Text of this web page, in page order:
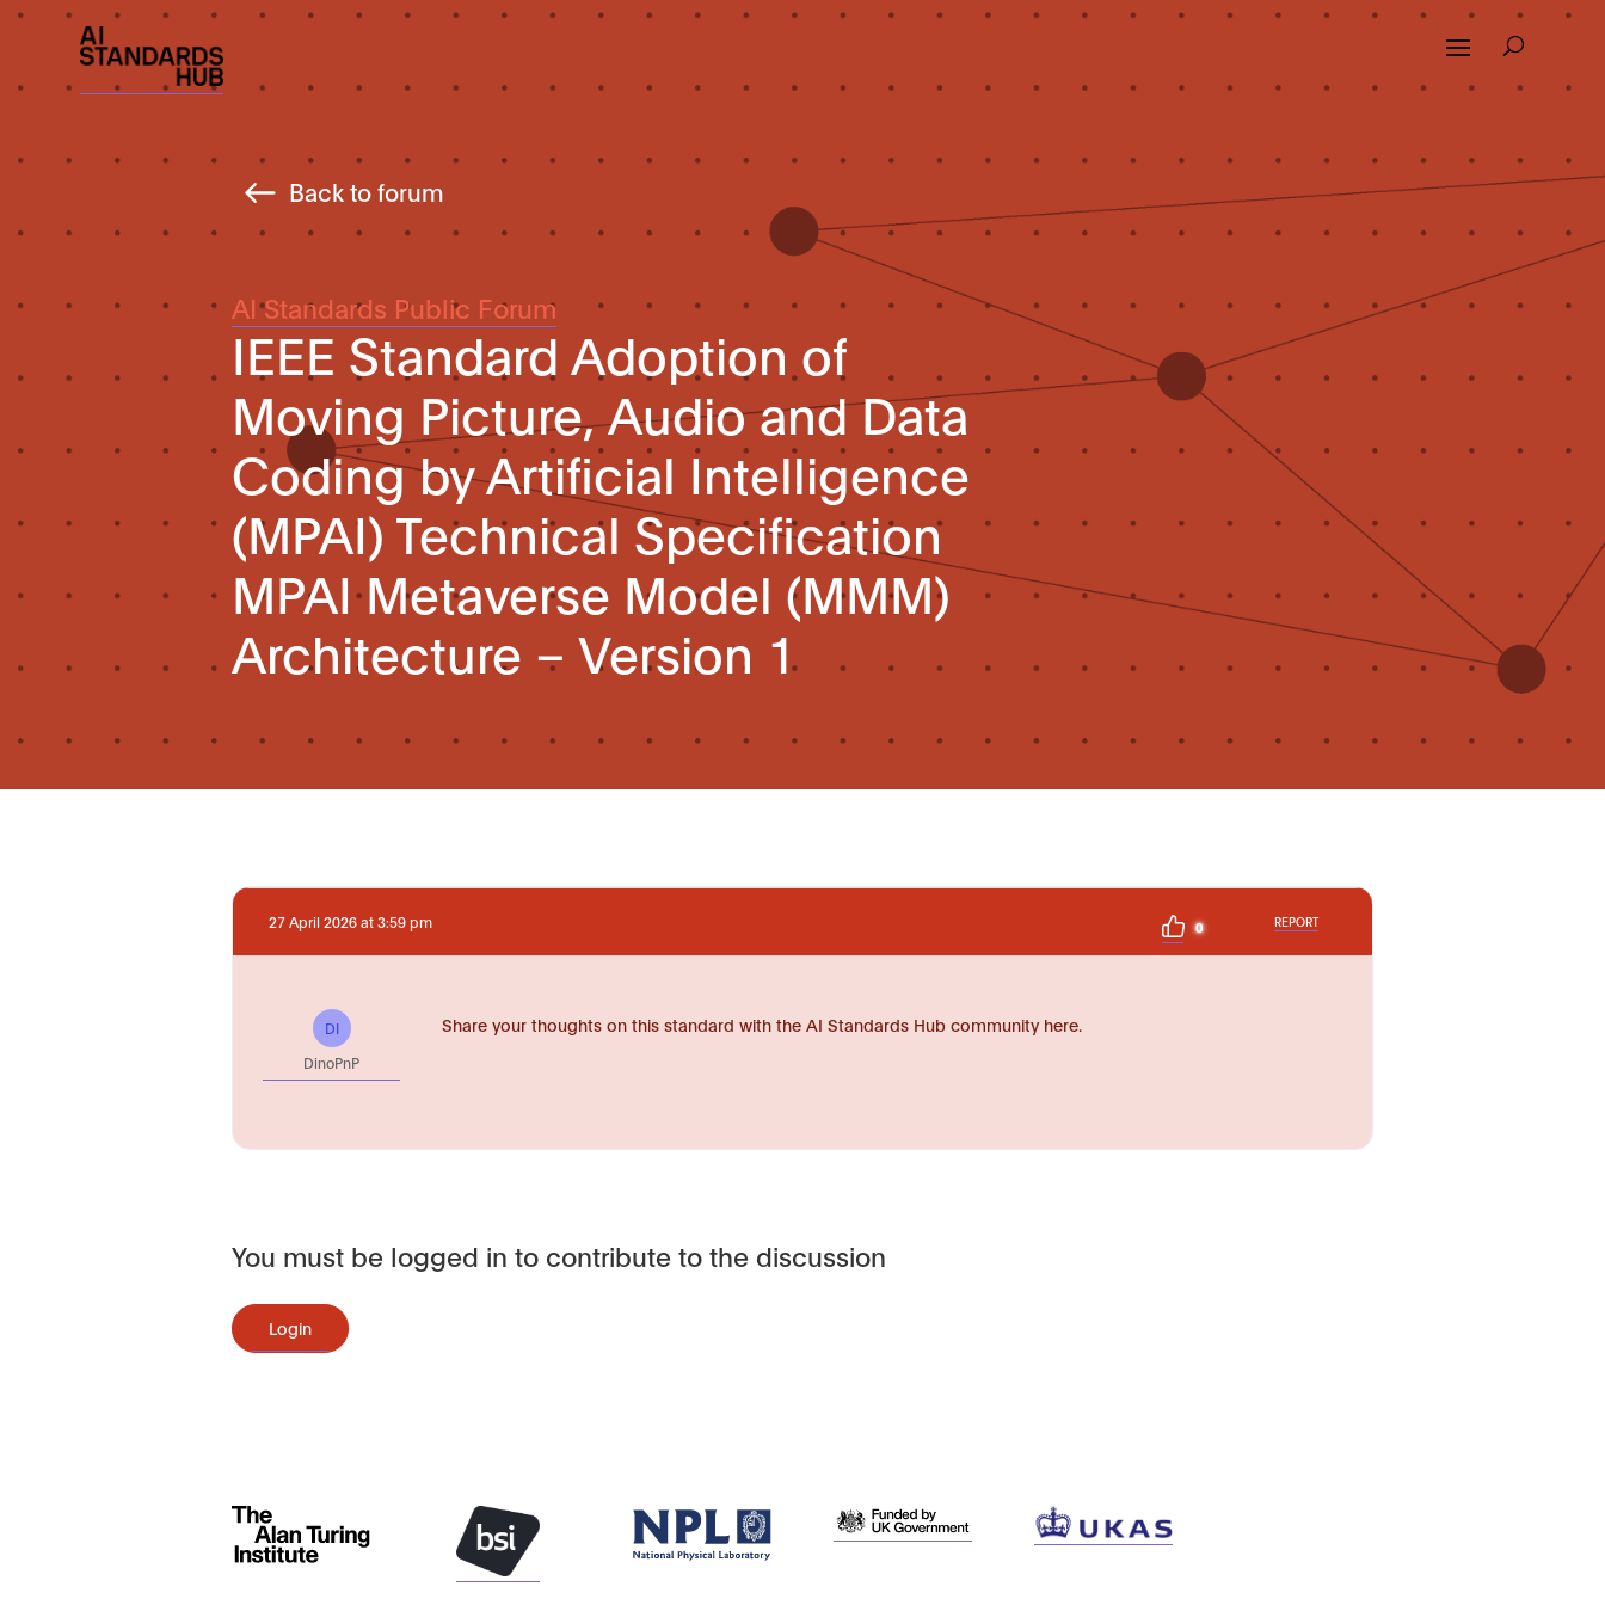
Back to forum
AI Standards Public Forum
IEEE Standard Adoption of
Moving Picture, Audio and Data
Coding by Artificial Intelligence
(MPAI) Technical Specification
MPAI Metaverse Model (MMM)
Architecture – Version 1
27 April 2026 at 3:59 pm 0 REPORT
DI
DinoPnP
Share your thoughts on this standard with the AI Standards Hub community here.
You must be logged in to contribute to the discussion
Login